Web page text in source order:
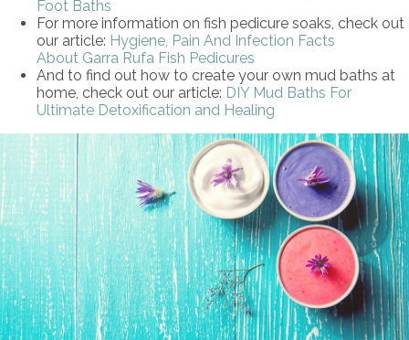
Foot Baths
For more information on fish pedicure soaks, check out
our article: Hygiene, Pain And Infection Facts
About Garra Rufa Fish Pedicures
And to find out how to create your own mud baths at
home, check out our article: DIY Mud Baths For
Ultimate Detoxification and Healing